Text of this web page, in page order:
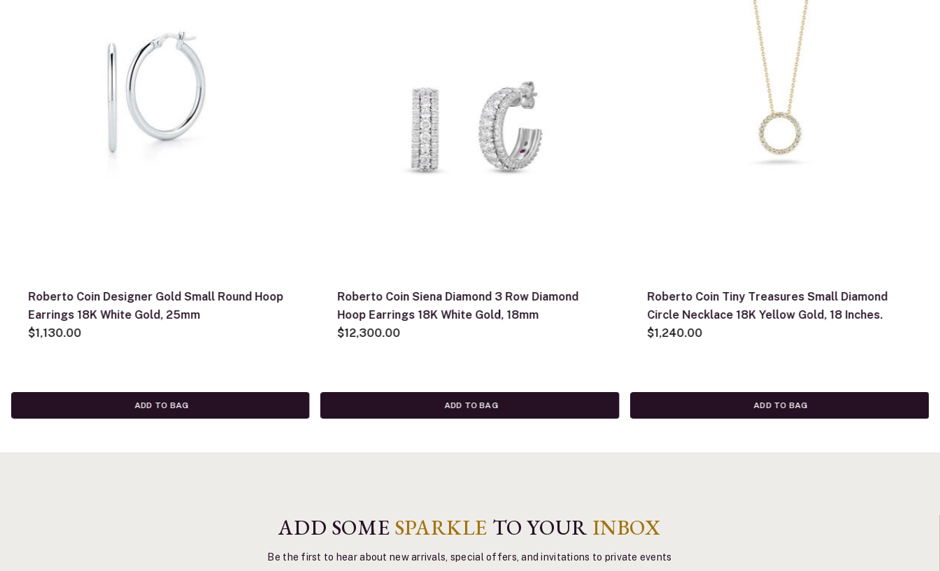
Roberto Coin Designer Gold Small Round Hoop
Earrings 18K White Gold, 25mm
$1,130.00
ADD TO BAG
Roberto Coin Siena Diamond 3 Row Diamond
Hoop Earrings 18K White Gold, 18mm
$12,300.00
ADD TO BAG
Roberto Coin Tiny Treasures Small Diamond
Circle Necklace 18K Yellow Gold, 18 Inches.
$1,240.00
ADD TO BAG
ADD SOME SPARKLE TO YOUR INBOX
Be the first to hear about new arrivals, special offers, and invitations to private events